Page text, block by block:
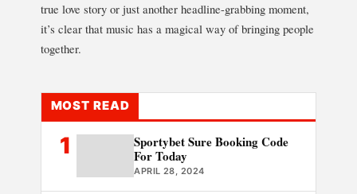
true love story or just another headline-grabbing moment,
it’s clear that music has a magical way of bringing people
together.
MOST READ
1
Sportybet Sure Booking Code
For Today
APRIL 28, 2024